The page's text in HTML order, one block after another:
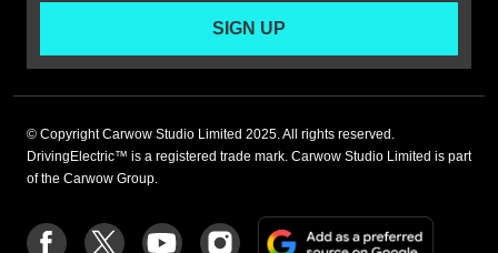
SIGN UP
© Copyright Carwow Studio Limited 2025. All rights reserved.
DrivingElectric™ is a registered trade mark. Carwow Studio Limited is part
of the Carwow Group.
Follow Follow Follow Follow
Add